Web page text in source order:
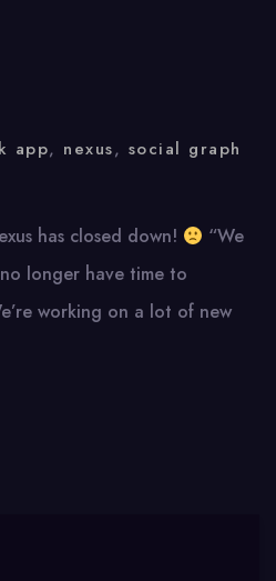
app, nexus, social graph
has closed down!
“We
longer have time to
working on a lot of new